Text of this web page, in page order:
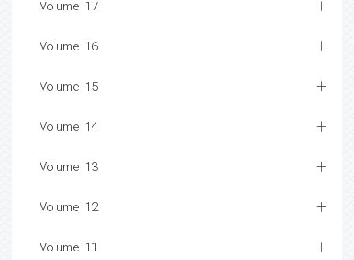
Volume: 17
Volume: 16
Volume: 15
Volume: 14
Volume: 13
Volume: 12
Volume: 11